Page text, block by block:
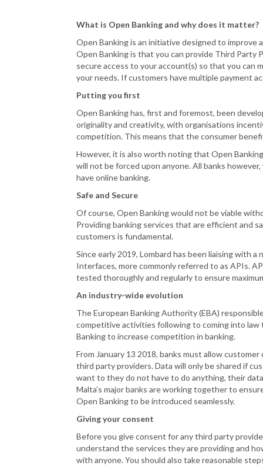
What is Open Banking and why does it matter?
Open Banking is an initiative designed to improve
Open Banking is that you can provide Third Party
secure access to your account(s) so that you can
your needs. If customers have multiple payment
Putting you first
Open Banking has, first and foremost, been
originality and creativity, with organisations
competition. This means that the consumer
However, it is also worth noting that Open
will not be forced upon anyone. All banks
have online banking.
Safe and Secure
Of course, Open Banking would not be viable
Providing banking services that are efficient and
customers is fundamental.
Since early 2019, Lombard has been liaising with
Interfaces, more commonly referred to as APIs.
tested thoroughly and regularly to ensure
An industry-wide evolution
The European Banking Authority (EBA)
competitive activities following to coming into law
Banking to increase competition in banking.
From January 13 2018, banks must allow
third party providers. Data will only be shared if
want to they do not have to do anything, their
Malta’s major banks are working together to
Open Banking to be introduced seamlessly.
Giving your consent
Before you give consent for any third party
understand the services they are providing and
with anyone. You should also take reasonable